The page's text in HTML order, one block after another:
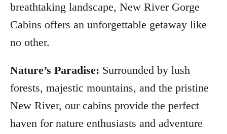
breathtaking landscape, New River Gorge
Cabins offers an unforgettable getaway like
no other.
Nature’s Paradise: Surrounded by lush
forests, majestic mountains, and the pristine
New River, our cabins provide the perfect
haven for nature enthusiasts and adventure